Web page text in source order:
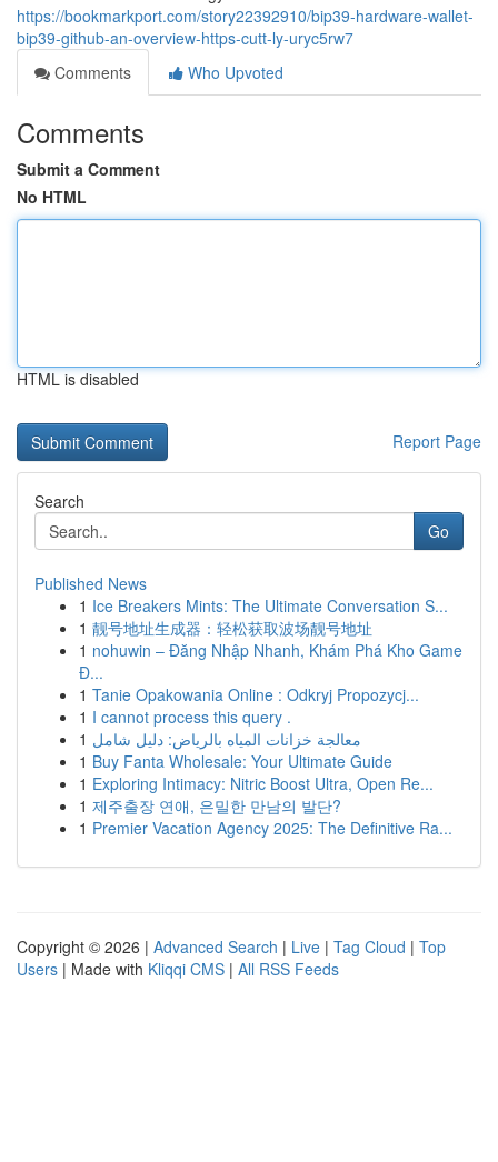
https://bookmarkport.com/story22392910/bip39-hardware-wallet-
bip39-github-an-overview-https-cutt-ly-uryc5rw7
Comments
Who Upvoted
Comments
Submit a Comment
No HTML
HTML is disabled
Report Page
Search
Go
Published News
1 Ice Breakers Mints: The Ultimate Conversation S...
1 靓号地址生成器：轻松获取波场靓号地址
1 nohuwin – Đăng Nhập Nhanh, Khám Phá Kho Game
Đ...
1 Tanie Opakowania Online : Odkryj Propozycj...
1 I cannot process this query .
1 معالجة خزانات المياه بالرياض: دليل شامل
1 Buy Fanta Wholesale: Your Ultimate Guide
1 Exploring Intimacy: Nitric Boost Ultra, Open Re...
1 제주출장 연애, 은밀한 만남의 발단?
1 Premier Vacation Agency 2025: The Definitive Ra...
Copyright © 2026 | Advanced Search | Live | Tag Cloud | Top
Users | Made with Kliqqi CMS | All RSS Feeds